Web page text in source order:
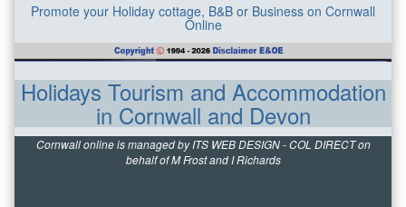
Promote your Holiday cottage, B&B or Business on Cornwall
Online
Holidays Tourism and Accommodation
in Cornwall and Devon
Cornwall online is managed by ITS WEB DESIGN - COL DIRECT on
behalf of M Frost and I Richards